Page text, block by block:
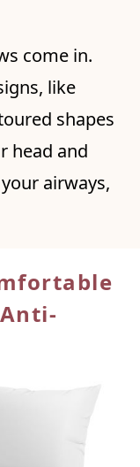
come in.
like
shapes
head and
airways,